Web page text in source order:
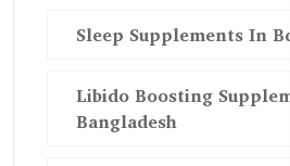
Sleep Supplements In
Libido Boosting
Bangladesh